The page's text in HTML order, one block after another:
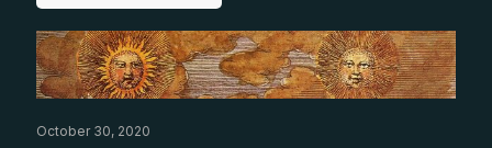
October 30, 2020